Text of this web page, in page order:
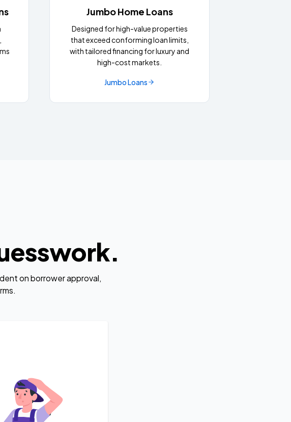
Jumbo Home Loans
Designed for high-value properties
that exceed conforming loan limits,
with tailored financing for luxury and
high-cost markets.
Jumbo Loans
on borrower approval,